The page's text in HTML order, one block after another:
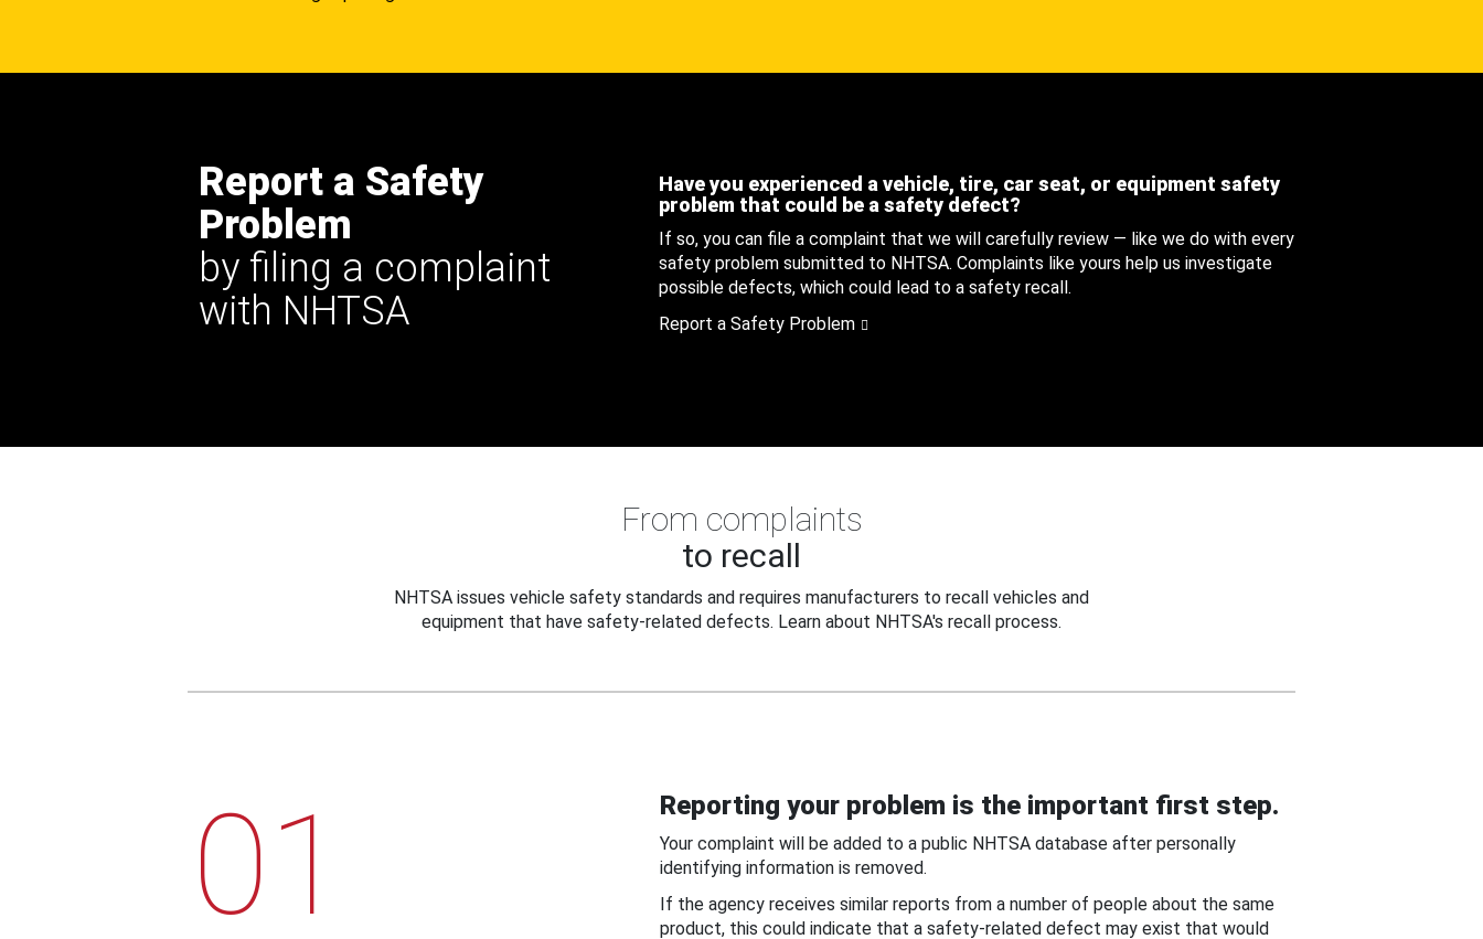
Report a Safety
Problem
by filing a complaint
with NHTSA
Have you experienced a vehicle, tire, car seat, or equipment safety
problem that could be a safety defect?
If so, you can file a complaint that we will carefully review — like we do with every
safety problem submitted to NHTSA. Complaints like yours help us investigate
possible defects, which could lead to a safety recall.
Report a Safety Problem
From complaints
to recall
NHTSA issues vehicle safety standards and requires manufacturers to recall vehicles and
equipment that have safety-related defects. Learn about NHTSA's recall process.
01 Reporting your problem is the important first step.
Your complaint will be added to a public NHTSA database after personally
identifying information is removed.
If the agency receives similar reports from a number of people about the same
product, this could indicate that a safety-related defect may exist that would